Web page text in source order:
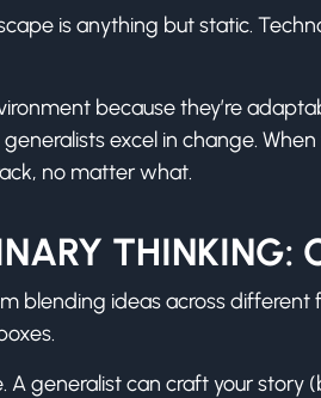
is anything but static.
because they’re
generalists excel in change.
no matter what.
THINKING:
blending ideas across
A generalist can craft your